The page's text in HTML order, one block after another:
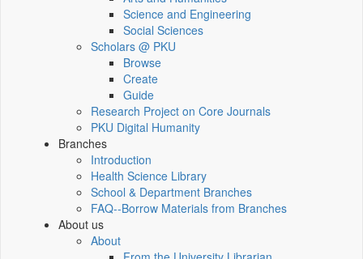
Science and Engineering
Social Sciences
Scholars @ PKU
Browse
Create
Guide
Research Project on Core Journals
PKU Digital Humanity
Branches
Introduction
Health Science Library
School & Department Branches
FAQ--Borrow Materials from Branches
About us
About